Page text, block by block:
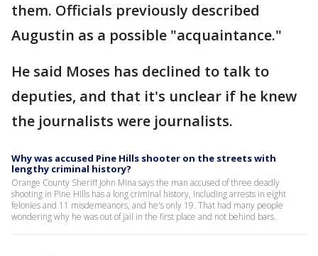
them. Officials previously described
Augustin as a possible "acquaintance."
He said Moses has declined to talk to
deputies, and that it's unclear if he knew
the journalists were journalists.
Why was accused Pine Hills shooter on the streets with
lengthy criminal history?
Orange County Sheriff John Mina says the man accused of three deadly
shooting in Pine Hills has a long criminal history, including arrests in eight
felonies and 11 misdemeanors, and he's only 19. That had many people
wondering why he was out of jail in the first place and not behind bars.